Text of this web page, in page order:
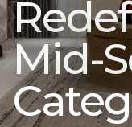
Mid-